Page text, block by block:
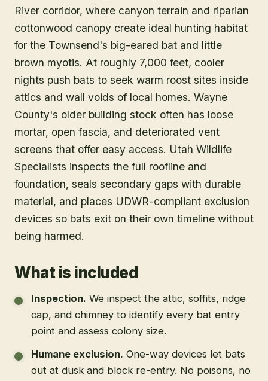
River corridor, where canyon terrain and riparian
cottonwood canopy create ideal hunting habitat
for the Townsend's big-eared bat and little
brown myotis. At roughly 7,000 feet, cooler
nights push bats to seek warm roost sites inside
attics and wall voids of local homes. Wayne
County's older building stock often has loose
mortar, open fascia, and deteriorated vent
screens that offer easy access. Utah Wildlife
Specialists inspects the full roofline and
foundation, seals secondary gaps with durable
material, and places UDWR-compliant exclusion
devices so bats exit on their own timeline without
being harmed.
What is included
Inspection. We inspect the attic, soffits, ridge
cap, and chimney to identify every bat entry
point and assess colony size.
Humane exclusion. One-way devices let bats
out at dusk and block re-entry. No poisons, no